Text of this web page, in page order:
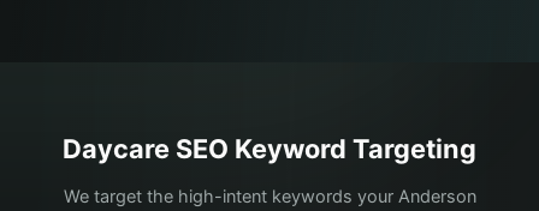
Daycare SEO Keyword Targeting
We target the high-intent keywords your Anderson